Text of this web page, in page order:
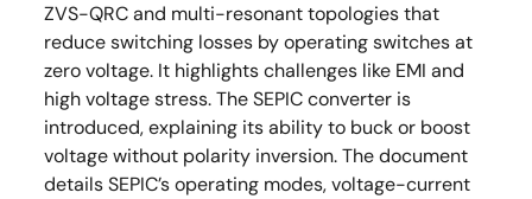
ZVS-QRC and multi-resonant topologies that
reduce switching losses by operating switches at
zero voltage. It highlights challenges like EMI and
high voltage stress. The SEPIC converter is
introduced, explaining its ability to buck or boost
voltage without polarity inversion. The document
details SEPIC’s operating modes, voltage-current